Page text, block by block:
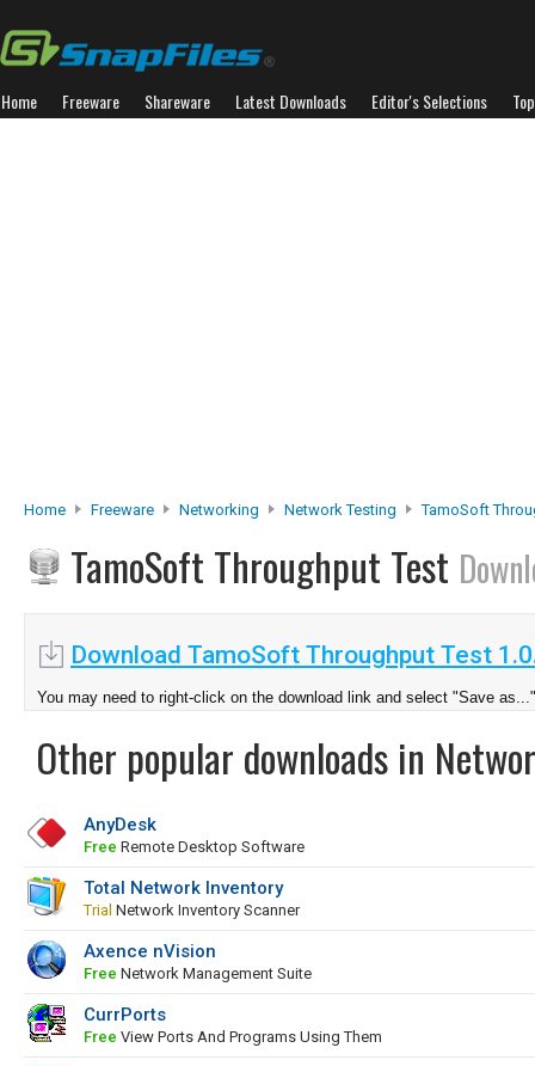
Home Freeware Shareware Latest Downloads Editor's Selections
Home Freeware Networking Network Testing TamoSoft
TamoSoft Throughput Test
Download TamoSoft Throughput Test
You may need to right-click on the download link and select "Save as..."
Other popular downloads in
AnyDesk
Free Remote Desktop Software
Total Network Inventory
Trial Network Inventory Scanner
Axence nVision
Free Network Management Suite
CurrPorts
Free View Ports And Programs Using Them